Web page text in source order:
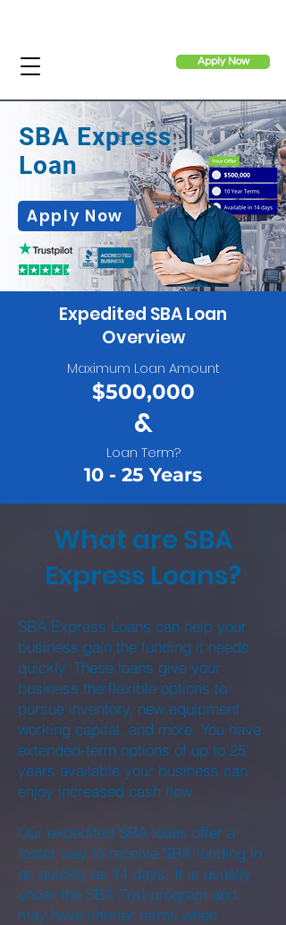
Apply Now
SBA Express
Loan
Apply Now
Expedited SBA Loan
Overview
Maximum Loan Amount
$500,000
&
Loan Term?
10 - 25 Years
SBA Express Loans can help your
business gain the funding it needs
quickly. These loans give your
business the flexible options to
pursue inventory, new equipment,
working capital, and more. You have
extended-term options of up to 25
years available your business can
enjoy increased cash flow.
Our expedited SBA loans offer a
faster way to receive SBA funding in
as quickly as 14 days. It is usually
under the SBA 7(a) program and
may have shorter terms when
What are SBA
Express Loans?